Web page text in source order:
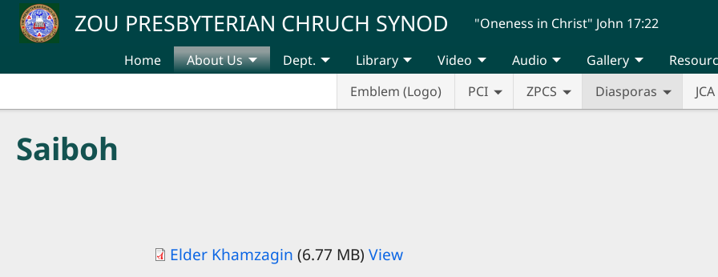
Skip to main contentZOU PRESBYTERIAN CHRUCH SYNOD "Oneness in Christ" John 17:22
Home
About Us
Emblem (Logo)
PCI ZPCS Diasporas JCA
Dept. Library Video Audio Gallery
Saiboh
Elder Khamzagin (6.77 MB) View